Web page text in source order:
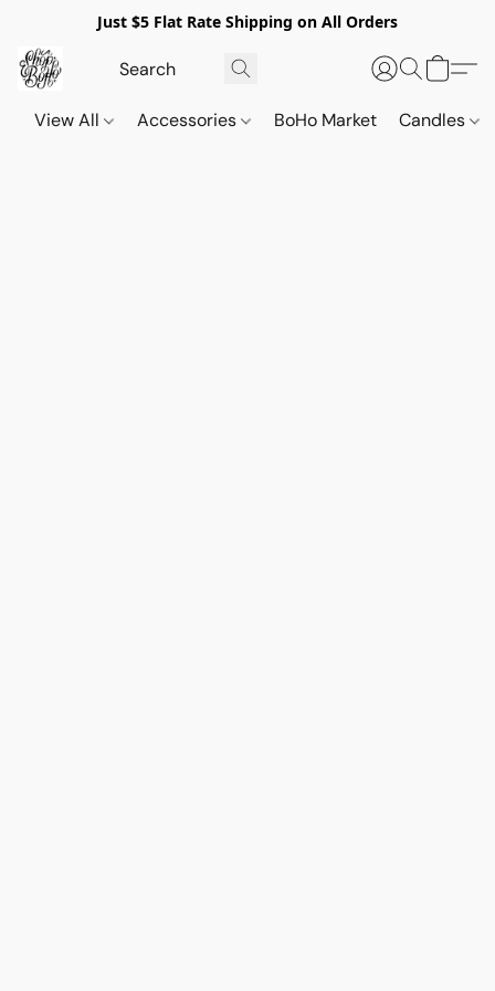
Just $5 Flat Rate Shipping on All Orders
View All Accessories BoHo Market Candles